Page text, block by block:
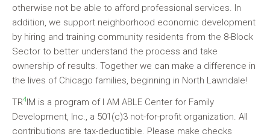
otherwise not be able to afford professional services. In
addition, we support neighborhood economic development
by hiring and training community residents from the 8-Block
Sector to better understand the process and take
ownership of results. Together we can make a difference in
the lives of Chicago families, beginning in North Lawndale!
TR4IM is a program of I AM ABLE Center for Family
Development, Inc., a 501(c)3 not-for-profit organization. All
contributions are tax-deductible. Please make checks